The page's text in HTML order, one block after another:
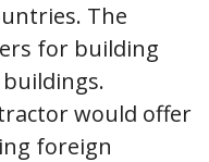
The
for building
would offer
foreign